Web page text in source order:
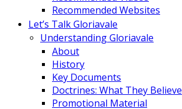
Recommended Websites
Let’s Talk Gloriavale
Understanding Gloriavale
About
History
Key Documents
Doctrines: What They Believe
Promotional Material